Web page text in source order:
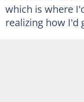
which is where
realizing how I'd